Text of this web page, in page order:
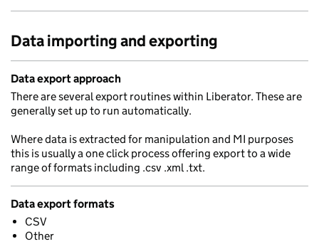
Data importing and exporting
Data export approach
There are several export routines within Liberator. These are
generally set up to run automatically.
Where data is extracted for manipulation and MI purposes
this is usually a one click process offering export to a wide
range of formats including .csv .xml .txt.
Data export formats
CSV
Other